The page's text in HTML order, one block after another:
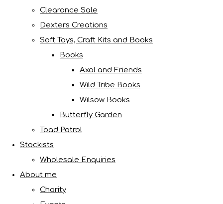
Clearance Sale
Dexters Creations
Soft Toys, Craft Kits and Books
Books
Axol and Friends
Wild Tribe Books
Wilsow Books
Butterfly Garden
Toad Patrol
Stockists
Wholesale Enquiries
About me
Charity